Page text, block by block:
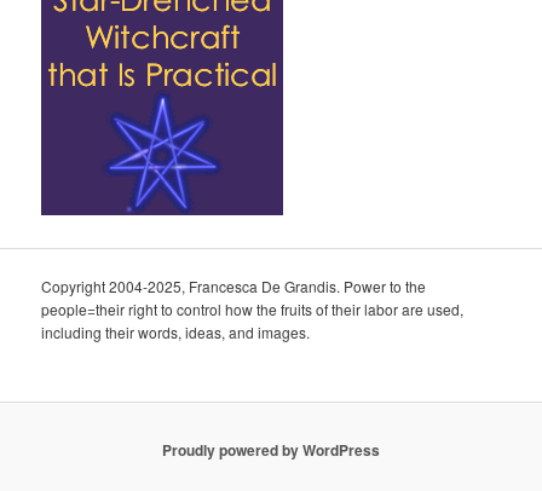
Copyright 2004-2025, Francesca De Grandis. Power to the
people=their right to control how the fruits of their labor are used,
including their words, ideas, and images.
Proudly powered by WordPress